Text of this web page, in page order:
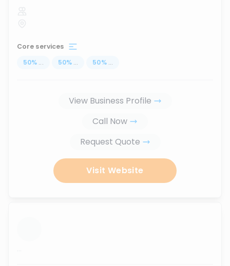
Core services
50% ... 50% ... 50% ...
View Business Profile
Call Now
Request Quote
Visit Website
...